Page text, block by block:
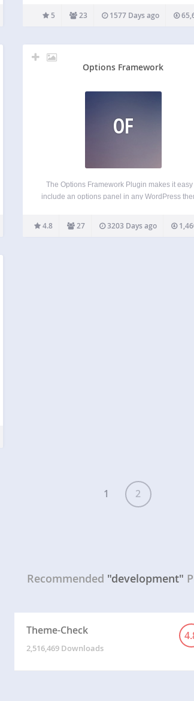
creating setting pages. As you more and more
write plugins and themes, you will soon
5 23 1577 Days ago
Options Framework
OF
The Options Framework Plugin makes it easy
include an options panel in any WordPress
making the actual theme rather than spending
creating an options panel from scratch. It’s
4.8 27 3203 Days ago
1 2
Recommended "development"
Theme-Check
2,516,469 Downloads